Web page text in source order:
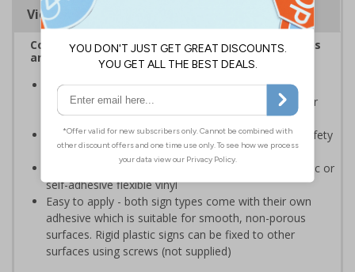
Viewing Distances
Complies with the Health and Safety (Safety Signs
and Signals) Regulations 1996
Should be displayed when the hazard poses an
imminent threat which could result in severe injury or
death
Enables employees and visitors to take adequate safety
measures to avoid personal injury
Highly durable - made from either durable rigid plastic or
self-adhesive flexible vinyl
Easy to apply - both sign types come with their own
adhesive which is suitable for smooth, non-porous
surfaces. Rigid plastic signs can be fixed to other
surfaces using screws (not supplied)